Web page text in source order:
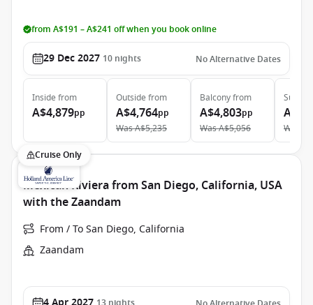
from A$191 – A$241 off when you book online
29 Dec 2027 10 nights No Alternative Dates
Inside from
A$4,879pp
Outside from
A$4,764pp
WasA$5,235
Balconyfrom
A$4,803pp
WasA$5,056
Suite
Was
Cruise Only
Mexican Riviera from San Diego, California, USA
with the Zaandam
From / To San Diego, California
Zaandam